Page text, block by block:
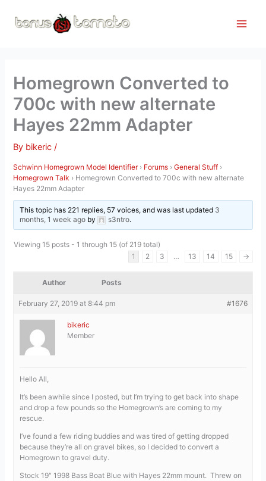
Homegrown Converted to
700c with new alternate
Hayes 22mm Adapter
By bikeric/
Schwinn Homegrown Model Identifier › Forums › General Stuff ›
Homegrown Talk › Homegrown Converted to 700c with new alternate
Hayes 22mm Adapter
This topic has 221 replies, 57 voices, and was last updated 3
months, 1 week agoby s3ntro.
Viewing 15 posts - 1 through 15 (of 219 total)
1
2 3 … 13 14 15 →
Author Posts
February 27, 2019 at 8:44 pm #1676
bikeric
Member
Hello All,
It’s been awhile since I posted, but I’m trying to get back into shape
and drop a few pounds so the Homegrown’s are coming to my
rescue.
I’ve found a few riding buddies and was tired of getting dropped
because they’re all on gravel bikes, so I decided to convert a
Homegrown to gravel duty.
Stock 19″ 1998 Bass Boat Blue with Hayes 22mm mount. Threw on